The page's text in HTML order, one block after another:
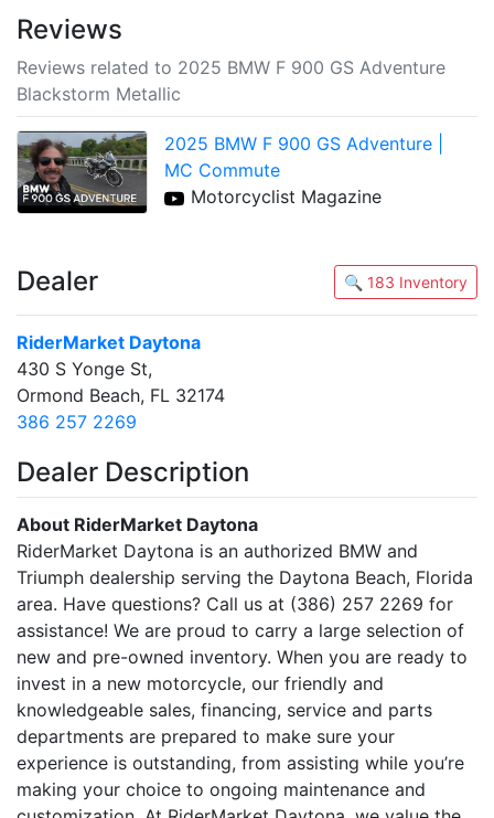
Reviews
Reviews related to 2025 BMW F 900 GS Adventure
Blackstorm Metallic
2025 BMW F 900 GS Adventure |
MC Commute
Motorcyclist Magazine
Dealer 🔍 183 Inventory
RiderMarket Daytona
430 S Yonge St,
Ormond Beach, FL 32174
386 257 2269
Dealer Description
About RiderMarket Daytona
RiderMarket Daytona is an authorized BMW and
Triumph dealership serving the Daytona Beach, Florida
area. Have questions? Call us at (386) 257 2269 for
assistance! We are proud to carry a large selection of
new and pre-owned inventory. When you are ready to
invest in a new motorcycle, our friendly and
knowledgeable sales, financing, service and parts
departments are prepared to make sure your
experience is outstanding, from assisting while you’re
making your choice to ongoing maintenance and